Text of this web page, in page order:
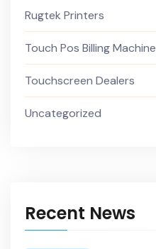
Rugtek Printers
Touch Pos Billing Machine
Touchscreen Dealers
Uncategorized
Recent News